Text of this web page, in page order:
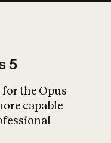
What is AI’s
impact on
5
for the Opus
capable